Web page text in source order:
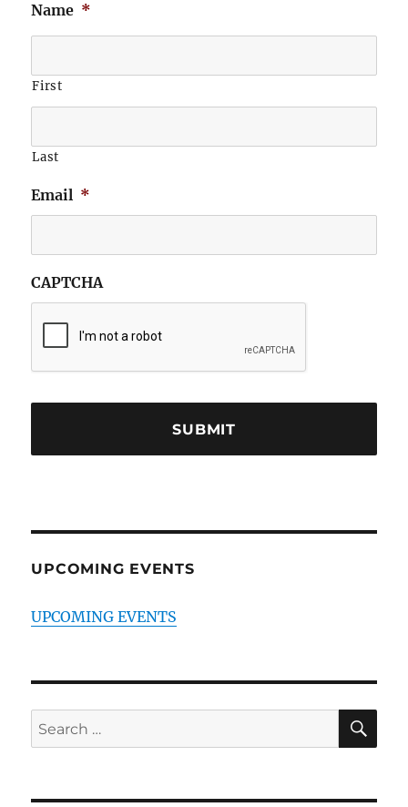
Name *
First
Last
Email *
CAPTCHA
UPCOMING EVENTS
UPCOMING EVENTS
Search
for: